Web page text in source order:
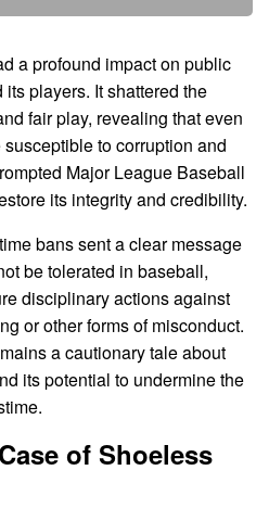
a profound impact on public
players. It shattered the
fair play, revealing that even
to corruption and
Major League Baseball
its integrity and credibility.
bans sent a clear message
be tolerated in baseball,
disciplinary actions against
or other forms of misconduct.
a cautionary tale about
its potential to undermine the
of Shoeless